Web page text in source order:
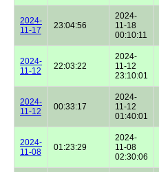
2024-
11-17
23:04:56
2024-
11-18
00:10:11
2024-
11-12
22:03:22
2024-
11-12
23:10:01
2024-
11-12
00:33:17
2024-
11-12
01:40:01
2024-
11-08
01:23:29
2024-
11-08
02:30:06